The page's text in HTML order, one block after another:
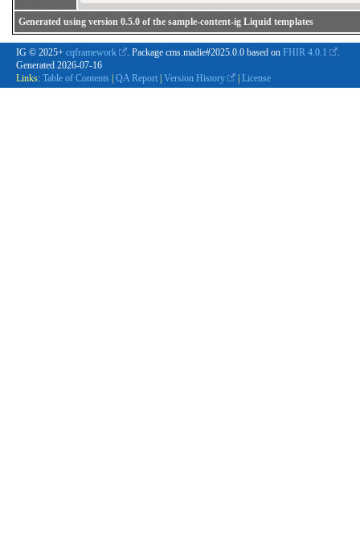
Generated using version 0.5.0 of the sample-content-ig Liquid templates
IG © 2025+ cqframework . Package cms.madie#2025.0.0 based on FHIR 4.0.1
.
Generated 2026-07-16
Links: Table of Contents QA Report Version History License